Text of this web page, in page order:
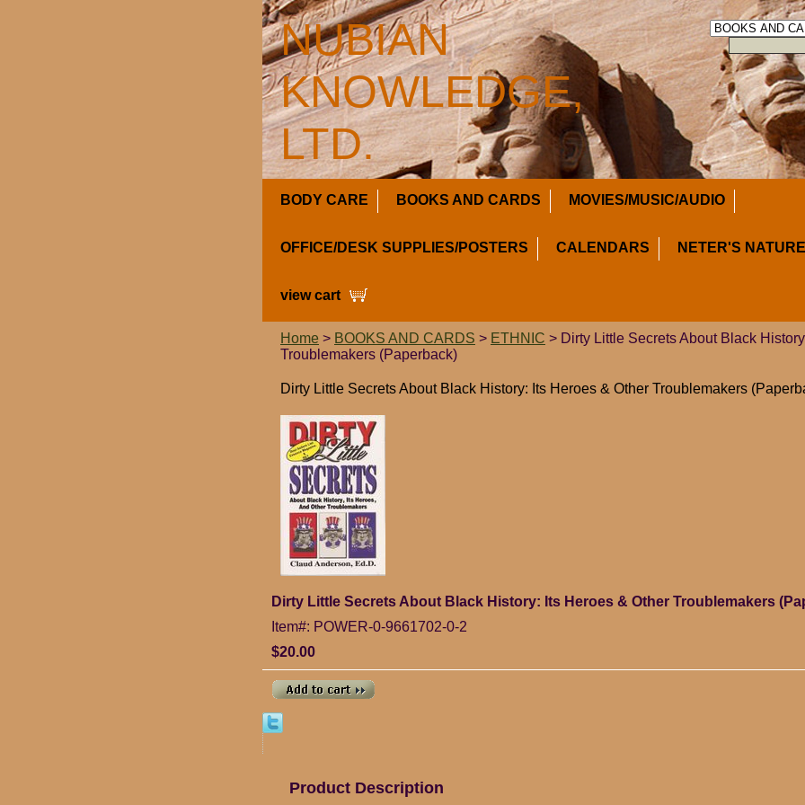
NUBIAN
KNOWLEDGE,
LTD.
BODY CARE BOOKS AND CARDS MOVIES/MUSIC/AUDIO
OFFICE/DESK SUPPLIES/POSTERS CALENDARS NETER'S
view cart
Home > BOOKS AND CARDS > ETHNIC > Dirty Little Secrets About Black
Troublemakers (Paperback)
Dirty Little Secrets About Black History: Its Heroes & Other Troublemakers
Dirty Little Secrets About Black History: Its Heroes & Other Troublemakers
Item#: POWER-0-9661702-0-2
$20.00
Product Description